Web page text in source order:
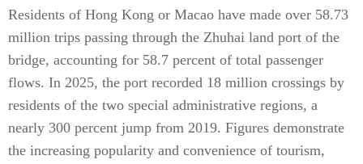
Residents of Hong Kong or Macao have made over 58.73
million trips passing through the Zhuhai land port of the
bridge, accounting for 58.7 percent of total passenger
flows. In 2025, the port recorded 18 million crossings by
residents of the two special administrative regions, a
nearly 300 percent jump from 2019. Figures demonstrate
the increasing popularity and convenience of tourism,